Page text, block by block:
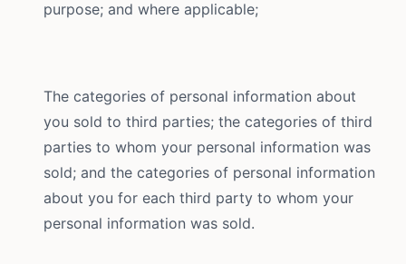
purpose; and where applicable;
The categories of personal information about
you sold to third parties; the categories of third
parties to whom your personal information was
sold; and the categories of personal information
about you for each third party to whom your
personal information was sold.